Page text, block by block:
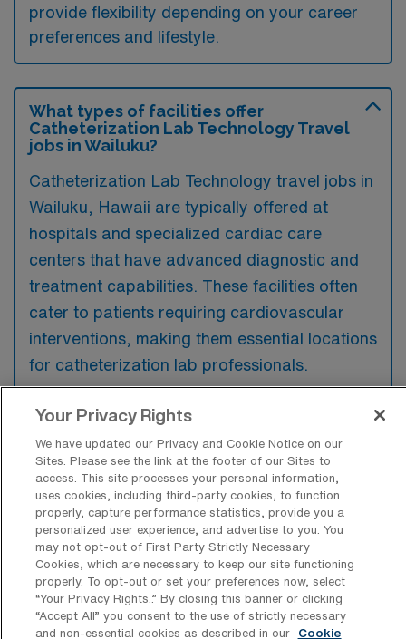
provide flexibility depending on your career
preferences and lifestyle.
What types of facilities offer
Catheterization Lab Technology Travel
jobs in Wailuku?
Catheterization Lab Technology travel jobs in
Wailuku, Hawaii are typically offered at
hospitals and specialized cardiac care
centers that have advanced diagnostic and
treatment capabilities. These facilities often
cater to patients requiring cardiovascular
interventions, making them essential locations
for catheterization lab professionals.
What kinds of work shifts are typically
offered for Cath Lab Travel jobs in
Wailuku?
For Cath Lab Travel jobs in Wailuku, typical
work shifts include 10 E, 10 D, and 10 N.
These shift options provide flexibility
depending on your preferences and
availability.
Your Privacy Rights
We have updated our Privacy and Cookie Notice on our
Sites. Please see the link at the footer of our Sites to
access. This site processes your personal information,
uses cookies, including third-party cookies, to function
properly, capture performance statistics, provide you a
personalized user experience, and advertise to you. You
may not opt-out of First Party Strictly Necessary
Cookies, which are necessary to keep our site functioning
properly. To opt-out or set your preferences now, select
“Your Privacy Rights..” By closing this banner or clicking
“Accept All” you consent to the use of strictly necessary
and non-essential cookies as described in our
Cookie